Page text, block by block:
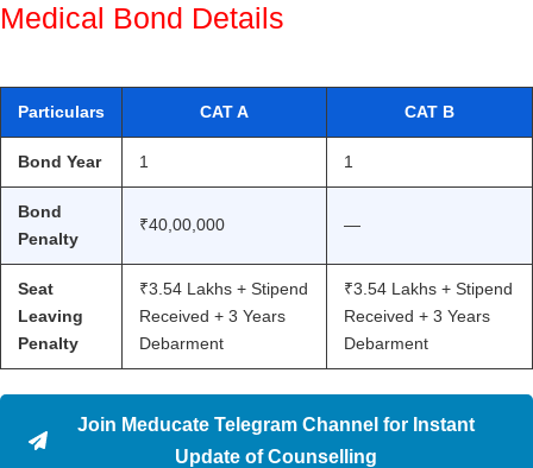
Medical Bond Details
Particulars CAT A CAT B
Bond Year 1 1
Bond
Penalty
₹40,00,000 —
Seat
Leaving
Penalty
₹3.54 Lakhs + Stipend
Received + 3 Years
Debarment
₹3.54 Lakhs + Stipend
Received + 3 Years
Debarment
Join Meducate Telegram Channel for Instant
Update of Counselling